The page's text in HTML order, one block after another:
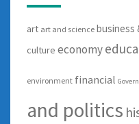
art art and science business
culture economy
environment financial
and politics